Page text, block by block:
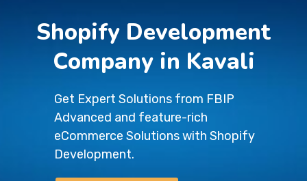
Shopify Development
Company in Kavali
Get Expert Solutions from FBIP
Advanced and feature-rich
eCommerce Solutions with Shopify
Development.